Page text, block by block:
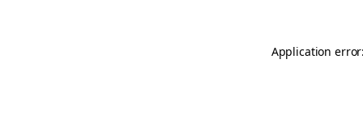
Application